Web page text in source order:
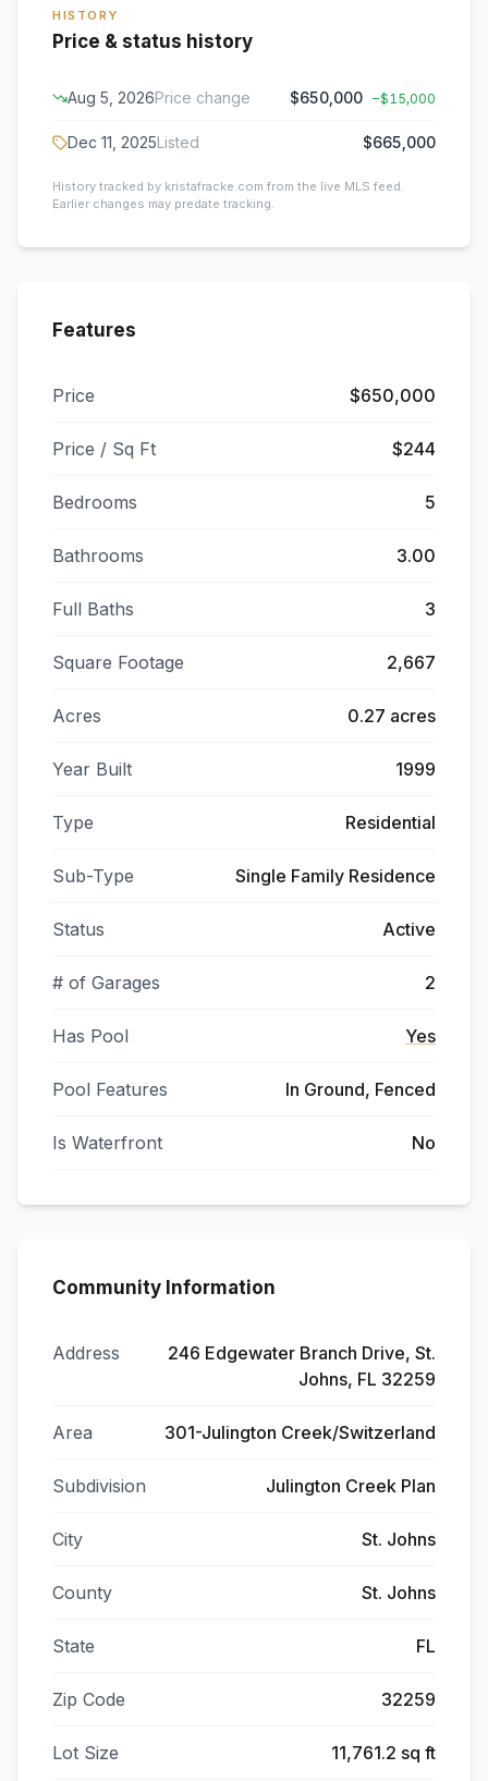
HISTORY
Price & status history
Aug 5, 2026Price change $650,000 −$15,000
Dec 11, 2025Listed $665,000
History tracked by kristafracke.com from the live MLS feed.
Earlier changes may predate tracking.
Features
Price $650,000
Price / Sq Ft $244
Bedrooms 5
Bathrooms 3.00
Full Baths 3
Square Footage 2,667
Acres 0.27 acres
Year Built 1999
Type Residential
Sub-Type Single Family Residence
Status Active
# of Garages 2
Has Pool Yes
Pool Features In Ground, Fenced
Is Waterfront No
Community Information
Address
246 Edgewater Branch Drive, St.
Johns, FL 32259
Area 301-Julington Creek/Switzerland
Subdivision Julington Creek Plan
City St. Johns
County St. Johns
State FL
Zip Code 32259
Lot Size 11,761.2 sq ft